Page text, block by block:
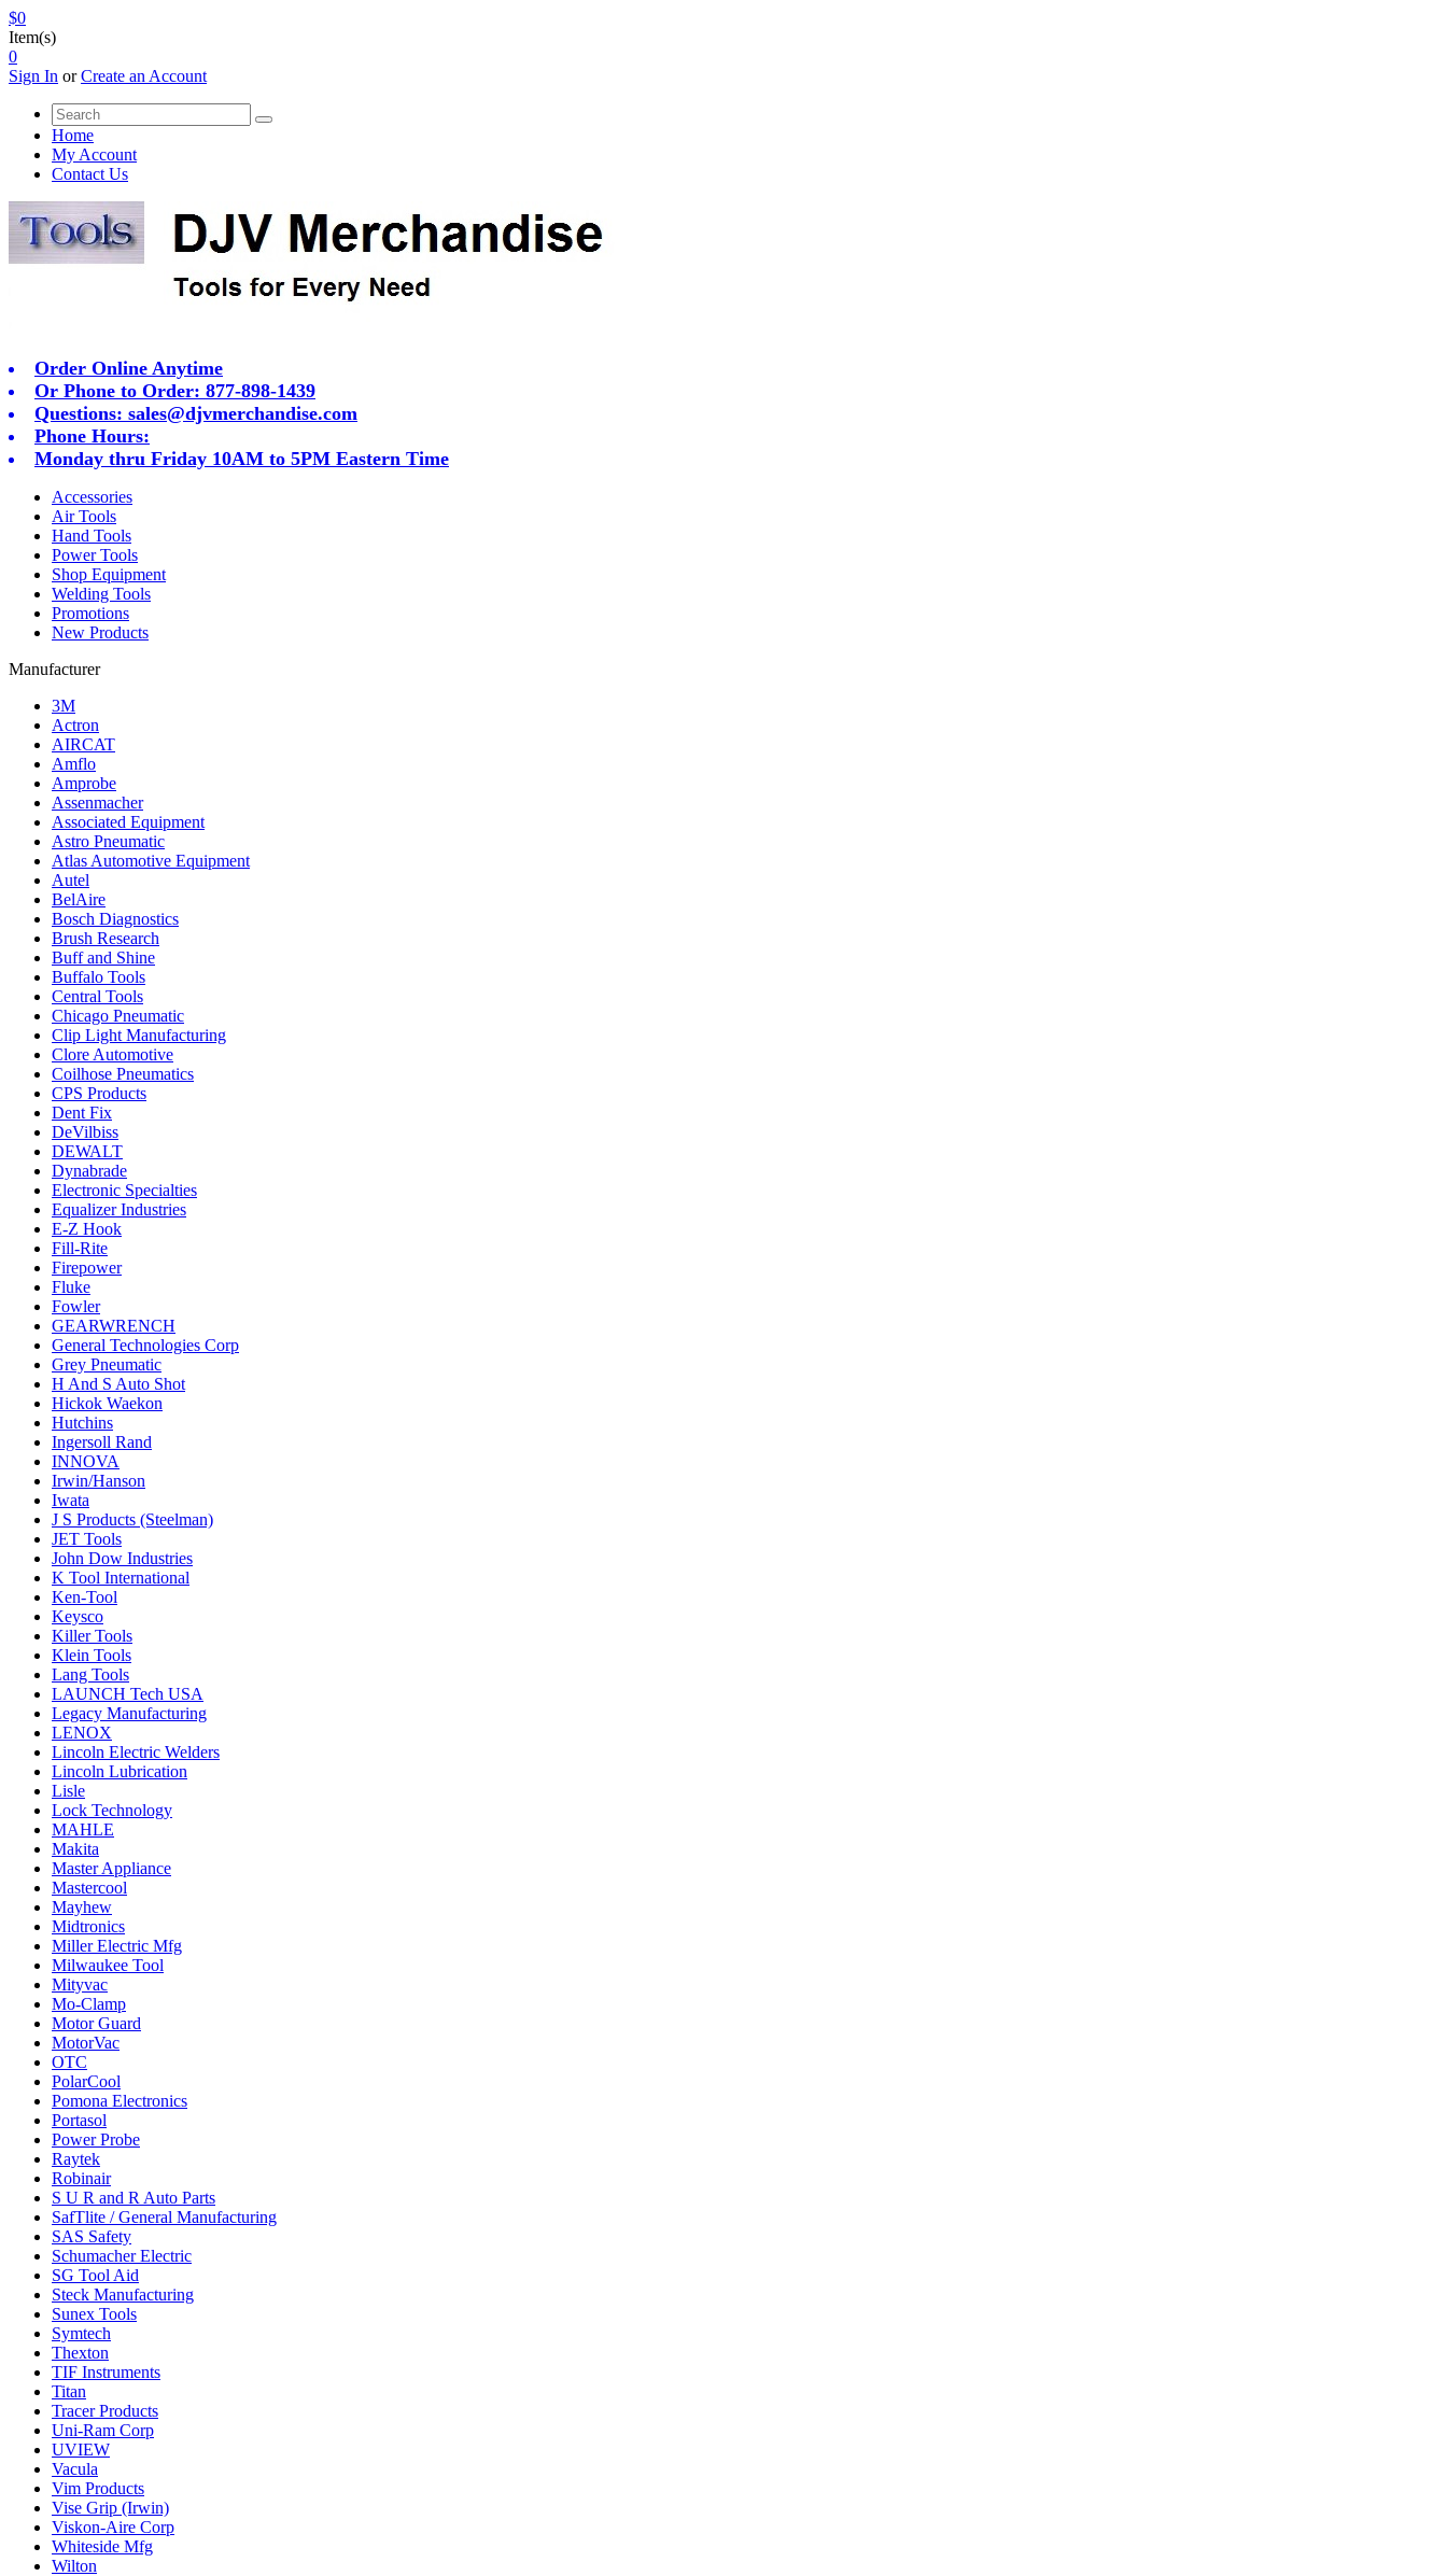
$0
Item(s)
0
Sign In orCreate an Account
Home
My Account
Contact Us
Order Online Anytime
Or Phone to Order: 877-898-1439
Questions: sales@djvmerchandise.com
Phone Hours:
Monday thru Friday 10AM to 5PM Eastern Time
Accessories
Air Tools
Hand Tools
Power Tools
Shop Equipment
Welding Tools
Promotions
New Products
Manufacturer
3M
Actron
AIRCAT
Amflo
Amprobe
Assenmacher
Associated Equipment
Astro Pneumatic
Atlas Automotive Equipment
Autel
BelAire
Bosch Diagnostics
Brush Research
Buff and Shine
Buffalo Tools
Central Tools
Chicago Pneumatic
Clip Light Manufacturing
Clore Automotive
Coilhose Pneumatics
CPS Products
Dent Fix
DeVilbiss
DEWALT
Dynabrade
Electronic Specialties
Equalizer Industries
E-Z Hook
Fill-Rite
Firepower
Fluke
Fowler
GEARWRENCH
General Technologies Corp
Grey Pneumatic
H And S Auto Shot
Hickok Waekon
Hutchins
Ingersoll Rand
INNOVA
Irwin/Hanson
Iwata
J S Products (Steelman)
JET Tools
John Dow Industries
K Tool International
Ken-Tool
Keysco
Killer Tools
Klein Tools
Lang Tools
LAUNCH Tech USA
Legacy Manufacturing
LENOX
Lincoln Electric Welders
Lincoln Lubrication
Lisle
Lock Technology
MAHLE
Makita
Master Appliance
Mastercool
Mayhew
Midtronics
Miller Electric Mfg
Milwaukee Tool
Mityvac
Mo-Clamp
Motor Guard
MotorVac
OTC
PolarCool
Pomona Electronics
Portasol
Power Probe
Raytek
Robinair
S U R and R Auto Parts
SafTlite / General Manufacturing
SAS Safety
Schumacher Electric
SG Tool Aid
Steck Manufacturing
Sunex Tools
Symtech
Thexton
TIF Instruments
Titan
Tracer Products
Uni-Ram Corp
UVIEW
Vacula
Vim Products
Vise Grip (Irwin)
Viskon-Aire Corp
Whiteside Mfg
Wilton